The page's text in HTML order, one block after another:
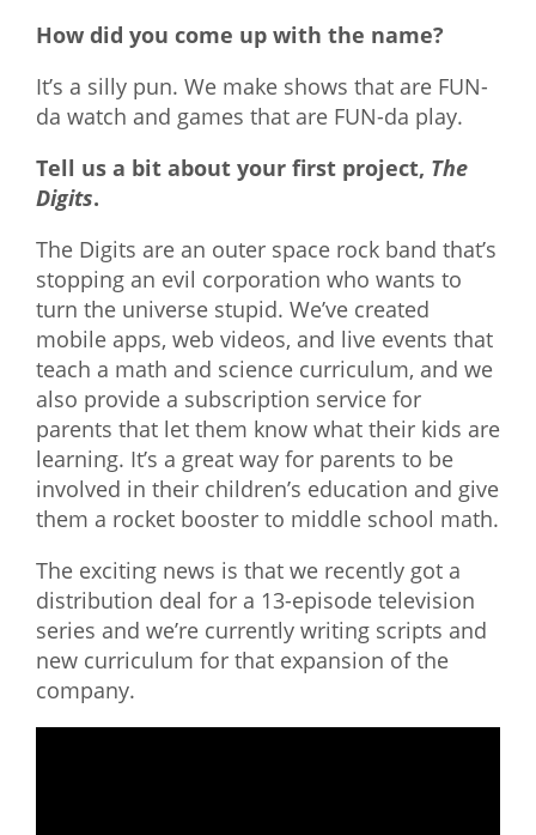
How did you come up with the name?
It’s a silly pun. We make shows that are FUN-
da watch and games that are FUN-da play.
Tell us a bit about your first project, The
Digits.
The Digits are an outer space rock band that’s
stopping an evil corporation who wants to
turn the universe stupid. We’ve created
mobile apps, web videos, and live events that
teach a math and science curriculum, and we
also provide a subscription service for
parents that let them know what their kids are
learning. It’s a great way for parents to be
involved in their children’s education and give
them a rocket booster to middle school math.
The exciting news is that we recently got a
distribution deal for a 13-episode television
series and we’re currently writing scripts and
new curriculum for that expansion of the
company.